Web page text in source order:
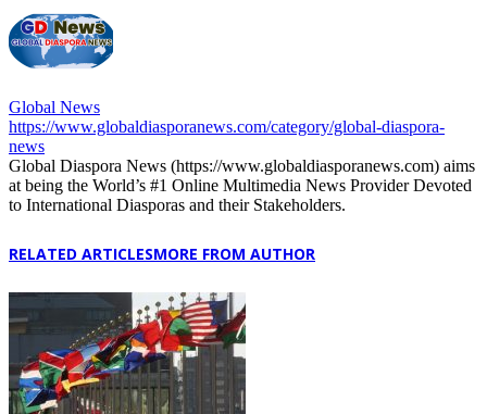
Global News
https://www.globaldiasporanews.com/category/global-diaspora-
news
Global Diaspora News (https://www.globaldiasporanews.com) aims
at being the World’s #1 Online Multimedia News Provider Devoted
to International Diasporas and their Stakeholders.
RELATED ARTICLESMORE FROM AUTHOR